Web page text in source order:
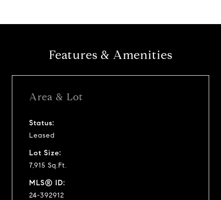
Features & Amenities
Area & Lot
Status:
Leased
Lot Size:
7,915 Sq.Ft.
MLS® ID:
24-392912